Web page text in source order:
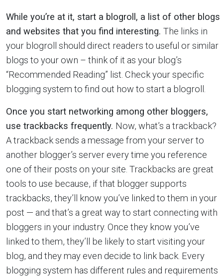
While you’re at it, start a blogroll, a list of other blogs
and websites that you find interesting. The links in
your blogroll should direct readers to useful or similar
blogs to your own – think of it as your blog’s
“Recommended Reading” list. Check your specific
blogging system to find out how to start a blogroll.
Once you start networking among other bloggers,
use trackbacks frequently. Now, what’s a trackback?
A trackback sends a message from your server to
another blogger’s server every time you reference
one of their posts on your site. Trackbacks are great
tools to use because, if that blogger supports
trackbacks, they’ll know you’ve linked to them in your
post — and that’s a great way to start connecting with
bloggers in your industry. Once they know you’ve
linked to them, they’ll be likely to start visiting your
blog, and they may even decide to link back. Every
blogging system has different rules and requirements